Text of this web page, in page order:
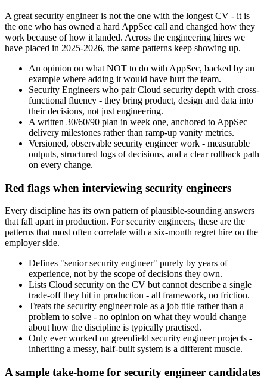
A great security engineer is not the one with the longest CV - it is
the one who has owned a hard AppSec call and changed how they
work because of how it landed. Across the engineering hires we
have placed in 2025-2026, the same patterns keep showing up.
An opinion on what NOT to do with AppSec, backed by an
example where adding it would have hurt the team.
Security Engineers who pair Cloud security depth with cross-
functional fluency - they bring product, design and data into
their decisions, not just engineering.
A written 30/60/90 plan in week one, anchored to AppSec
delivery milestones rather than ramp-up vanity metrics.
Versioned, observable security engineer work - measurable
outputs, structured logs of decisions, and a clear rollback path
on every change.
Red flags when interviewing security engineers
Every discipline has its own pattern of plausible-sounding answers
that fall apart in production. For security engineers, these are the
patterns that most often correlate with a six-month regret hire on the
employer side.
Defines "senior security engineer" purely by years of
experience, not by the scope of decisions they own.
Lists Cloud security on the CV but cannot describe a single
trade-off they hit in production - all framework, no friction.
Treats the security engineer role as a job title rather than a
problem to solve - no opinion on what they would change
about how the discipline is typically practised.
Only ever worked on greenfield security engineer projects -
inheriting a messy, half-built system is a different muscle.
A sample take-home for security engineer candidates